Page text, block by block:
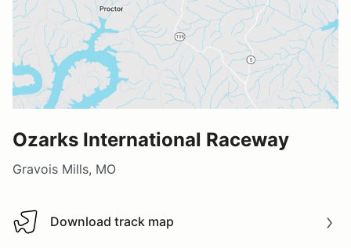
Ozarks International Raceway
Gravois Mills, MO
Download track map
Download track map